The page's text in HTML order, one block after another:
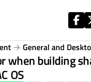
General and
when building
OS